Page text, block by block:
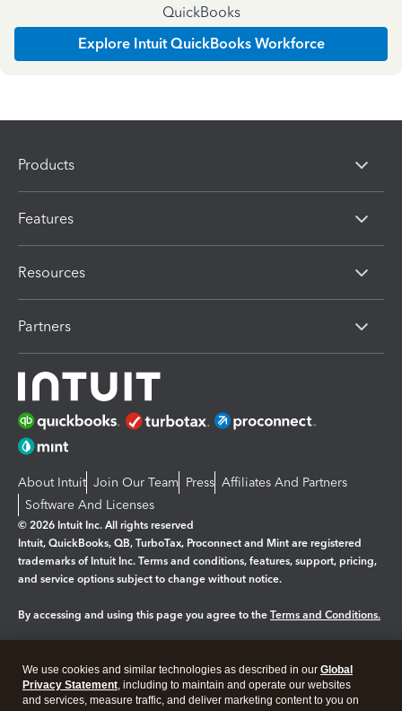
QuickBooks
Explore Intuit QuickBooks Workforce
Products
Features
Resources
Partners
About Intuit Join Our Team Press Affiliates And Partners
Software And Licenses
© 2026 Intuit Inc. All rights reserved
Intuit, QuickBooks, QB, TurboTax, Proconnect and Mint are registered
trademarks of Intuit Inc. Terms and conditions, features, support, pricing,
and service options subject to change without notice.
By accessing and using this page you agree to the Terms and Conditions.
Legal Privacy Security
We use cookies and similar technologies as described in our Global
Privacy Statement, including to maintain and operate our websites
and services, measure traffic, and deliver marketing content to you on